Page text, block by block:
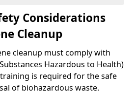
Considerations
Cleanup
cleanup must comply with
Hazardous to Health)
is required for the safe
of biohazardous waste.